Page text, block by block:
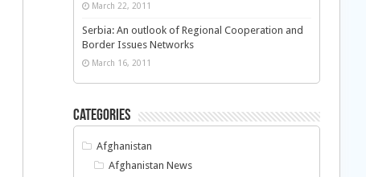
March 22, 2011
Serbia: An outlook of Regional Cooperation and
Border Issues Networks
March 16, 2011
Categories
Afghanistan
Afghanistan News